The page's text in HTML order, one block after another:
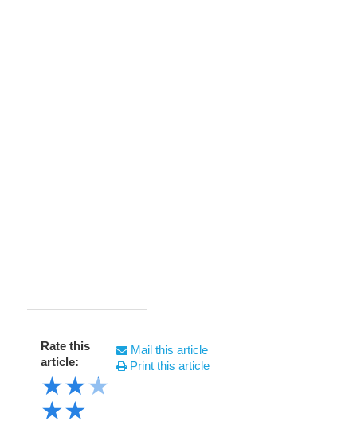
Rate this
article:
★★★
★★
Mail this article
Print this article